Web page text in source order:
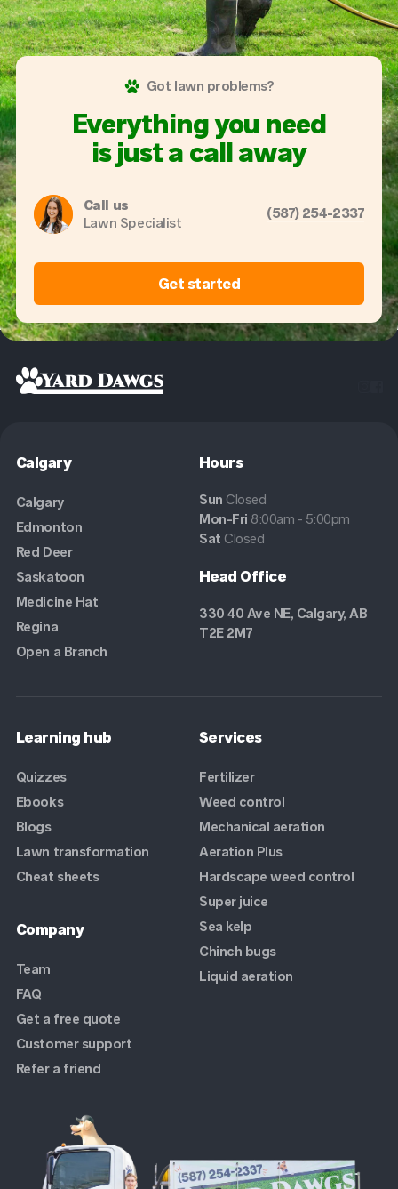
Got lawn problems?
Everything you need
is just a call away
Call us
Lawn Specialist
(587) 254-2337
Get started
Calgary
Calgary
Edmonton
Red Deer
Saskatoon
Medicine Hat
Regina
Open a Branch
Hours
Sun Closed
Mon-Fri 8:00am - 5:00pm
Sat Closed
Head Office
330 40 Ave NE, Calgary, AB
T2E 2M7
Learning hub
Quizzes
Ebooks
Blogs
Lawn transformation
Cheat sheets
Services
Fertilizer
Weed control
Mechanical aeration
Aeration Plus
Hardscape weed control
Super juice
Sea kelp
Chinch bugs
Liquid aeration
Company
Team
FAQ
Get a free quote
Customer support
Refer a friend